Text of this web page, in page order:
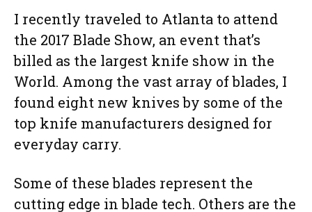
I recently traveled to Atlanta to attend
the 2017 Blade Show, an event that’s
billed as the largest knife show in the
World. Among the vast array of blades, I
found eight new knives by some of the
top knife manufacturers designed for
everyday carry.
Some of these blades represent the
cutting edge in blade tech. Others are the